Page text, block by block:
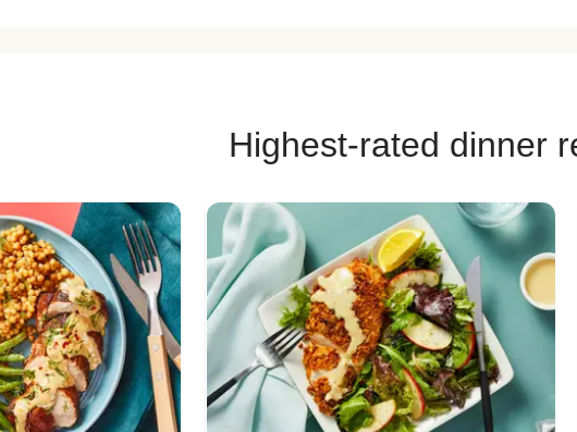
Highest-rated dinner